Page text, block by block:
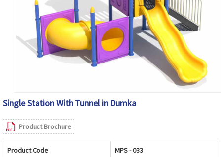
Single Station With Tunnel in Dumka
Product Brochure
Product Code MPS - 033